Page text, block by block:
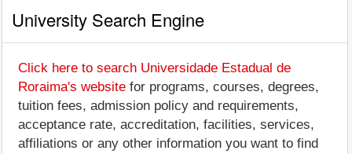
University Search Engine
Click here to search Universidade Estadual de
Roraima's website for programs, courses, degrees,
tuition fees, admission policy and requirements,
acceptance rate, accreditation, facilities, services,
affiliations or any other information you want to find